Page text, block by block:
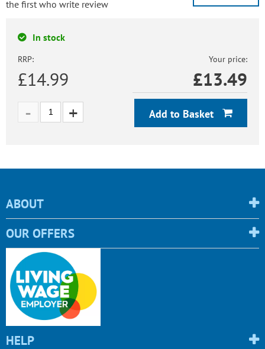
the first who write review
In stock
RRP:
£14.99
Your price:
£13.49
Add to Basket
ABOUT
OUR OFFERS
HELP